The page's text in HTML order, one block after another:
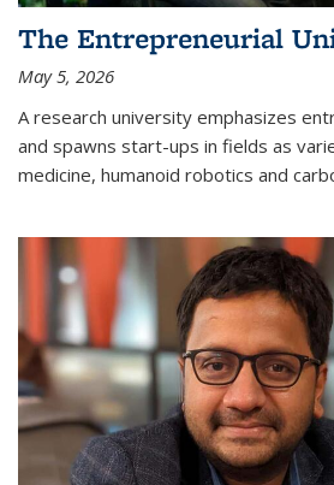
The Entrepreneurial
May 5, 2026
A research university emphasizes
and spawns start-ups in fields as
medicine, humanoid robotics and